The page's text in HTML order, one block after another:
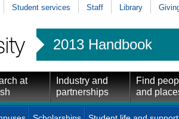
Student services Staff Library
2013 Handbook
at
Industry and
partnerships
Find
and